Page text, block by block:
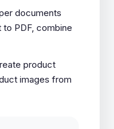
documents
PDF, combine
product
images from